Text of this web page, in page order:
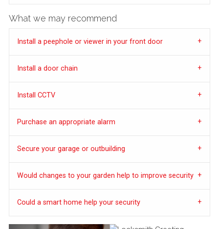
What we may recommend
Install a peephole or viewer in your front door
Install a door chain
Install CCTV
Purchase an appropriate alarm
Secure your garage or outbuilding
Would changes to your garden help to improve security
Could a smart home help your security